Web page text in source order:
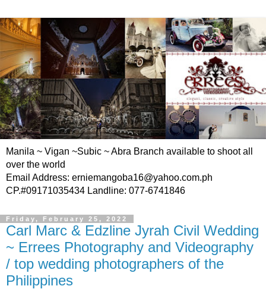
Manila ~ Vigan ~Subic ~ Abra Branch available to shoot all
over the world
Email Address: erniemangoba16@yahoo.com.ph
CP.#09171035434 Landline: 077-6741846
Friday, February 25, 2022
Carl Marc & Edzline Jyrah Civil Wedding
~ Errees Photography and Videography
/ top wedding photographers of the
Philippines